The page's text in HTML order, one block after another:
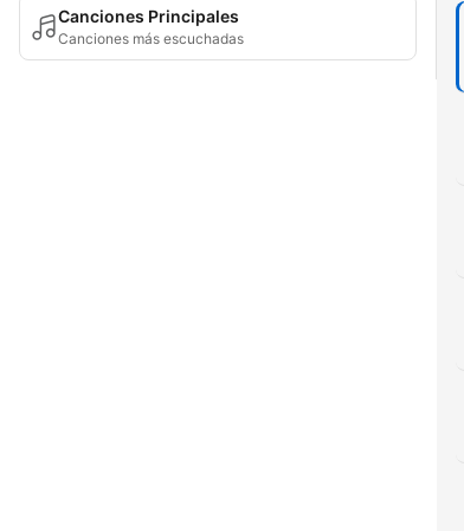
Canciones Principales
Canciones más escuchadas